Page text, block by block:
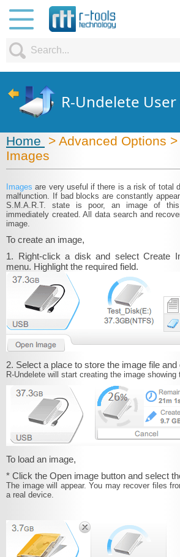
R-Undelete
Home
> Advanced Options
Images
Imagesare very useful if there is a risk of total
malfunction. If bad blocks are constantly
S.M.A.R.T. state is poor, an image of
immediately created. All data search and
image.
To create an image,
1. Right-click a disk and select Create
menu. Highlight the required field.
2. Select a place to store the image file
R‑Undelete will start creating the image showing
To load an image,
* Click the Open image button and select
The image will appear. You may recover files
a real device.